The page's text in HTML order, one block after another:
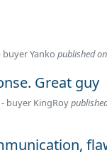
buyerYanko published
Great guy
- buyer KingRoy